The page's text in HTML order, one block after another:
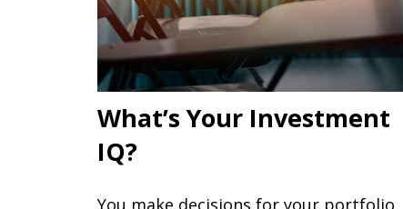
What’s Your Investment
IQ?
You make decisions for your portfolio,